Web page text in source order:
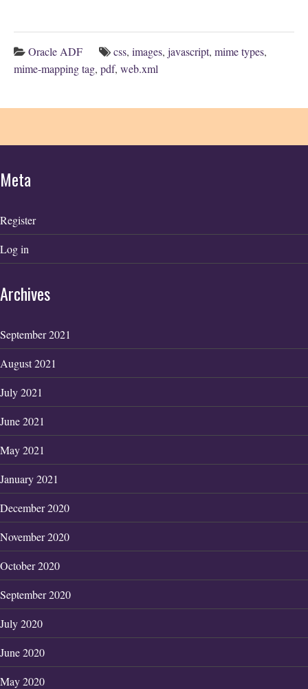
Oracle ADF css, images, javascript, mime types,
mime-mapping tag, pdf, web.xml
Meta
Register
Log in
Archives
September 2021
August 2021
July 2021
June 2021
May 2021
January 2021
December 2020
November 2020
October 2020
September 2020
July 2020
June 2020
May 2020